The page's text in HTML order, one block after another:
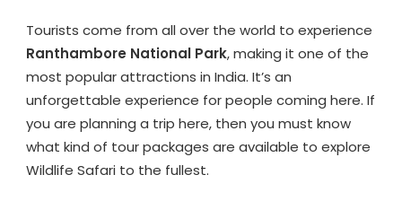
Tourists come from all over the world to experience
Ranthambore National Park, making it one of the
most popular attractions in India. It’s an
unforgettable experience for people coming here. If
you are planning a trip here, then you must know
what kind of tour packages are available to explore
Wildlife Safari to the fullest.